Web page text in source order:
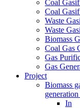
Coal
Coal
Waste
Waste
Biomass
Coal Gas
Gas
Gas
Project
Biomass
In